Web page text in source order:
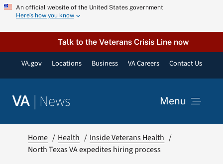
Skip
content
An official website of the United States government
Here’s how you know
Talk to the Veterans Crisis Line now
VA.gov Locations Business VA Careers Contact Us
VA | News Menu
Home Health
Inside Veterans Health
North Texas VA expedites hiring process